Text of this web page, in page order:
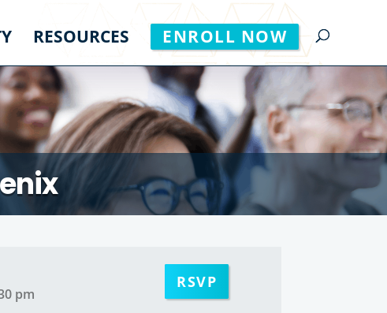
RESOURCES ENROLL NOW
pm
RSVP